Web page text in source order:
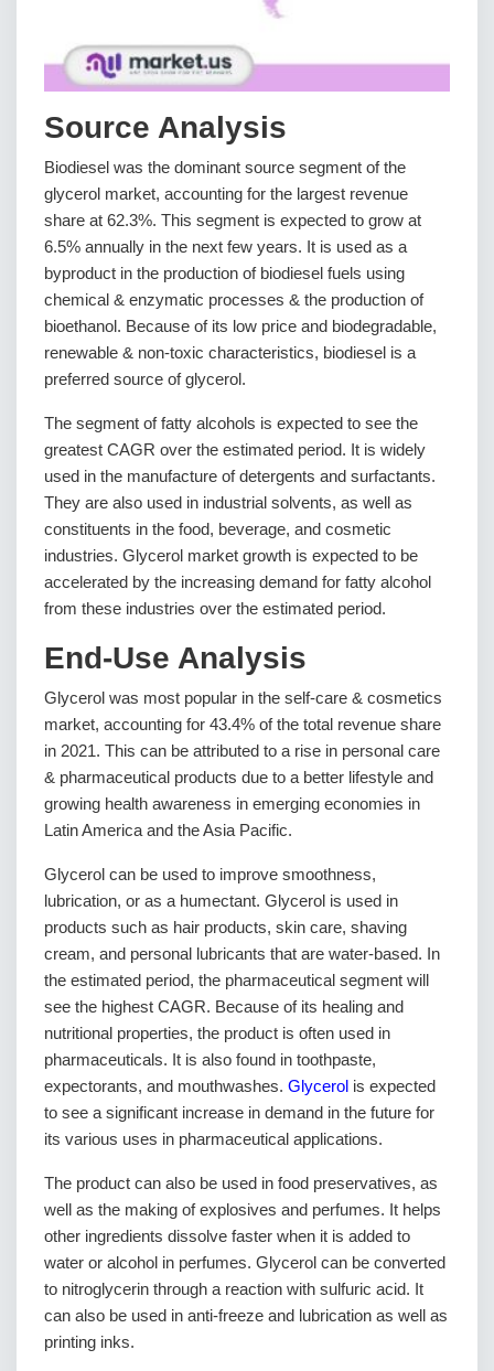
Source Analysis
Biodiesel was the dominant source segment of the
glycerol market, accounting for the largest revenue
share at 62.3%. This segment is expected to grow at
6.5% annually in the next few years. It is used as a
byproduct in the production of biodiesel fuels using
chemical & enzymatic processes & the production of
bioethanol. Because of its low price and biodegradable,
renewable & non-toxic characteristics, biodiesel is a
preferred source of glycerol.
The segment of fatty alcohols is expected to see the
greatest CAGR over the estimated period. It is widely
used in the manufacture of detergents and surfactants.
They are also used in industrial solvents, as well as
constituents in the food, beverage, and cosmetic
industries. Glycerol market growth is expected to be
accelerated by the increasing demand for fatty alcohol
from these industries over the estimated period.
End-Use Analysis
Glycerol was most popular in the self-care & cosmetics
market, accounting for 43.4% of the total revenue share
in 2021. This can be attributed to a rise in personal care
& pharmaceutical products due to a better lifestyle and
growing health awareness in emerging economies in
Latin America and the Asia Pacific.
Glycerol can be used to improve smoothness,
lubrication, or as a humectant. Glycerol is used in
products such as hair products, skin care, shaving
cream, and personal lubricants that are water-based. In
the estimated period, the pharmaceutical segment will
see the highest CAGR. Because of its healing and
nutritional properties, the product is often used in
pharmaceuticals. It is also found in toothpaste,
expectorants, and mouthwashes. Glycerol is expected
to see a significant increase in demand in the future for
its various uses in pharmaceutical applications.
The product can also be used in food preservatives, as
well as the making of explosives and perfumes. It helps
other ingredients dissolve faster when it is added to
water or alcohol in perfumes. Glycerol can be converted
to nitroglycerin through a reaction with sulfuric acid. It
can also be used in anti-freeze and lubrication as well as
printing inks.